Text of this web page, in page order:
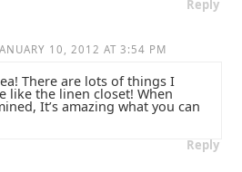
Reply
10, 2012 AT 3:54 PM
There are lots of things I
like the linen closet! When
It’s amazing what you can
Reply